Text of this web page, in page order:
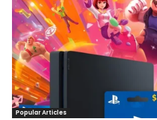
Popular Articles